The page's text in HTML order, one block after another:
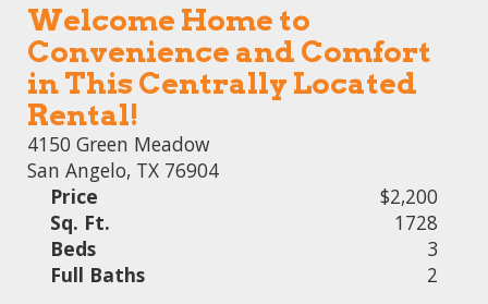
Welcome Home to
Convenience and Comfort
in This Centrally Located
Rental!
4150 Green Meadow
San Angelo, TX 76904
Price
$2,200
Sq. Ft.
1728
Beds
3
Full Baths
2